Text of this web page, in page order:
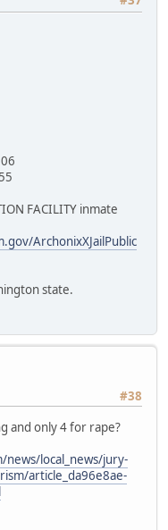
FACILITY inmate
ArchonixXJailPublic
state.
#38
and only 4 for rape?
news/local_news/jury-
article_da96e8ae-